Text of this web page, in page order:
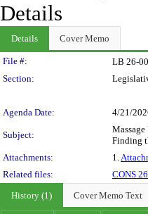
Details
Details Cover Memo
Legislation
File #:
LB 26-
Section:
Agenda Date:
4/21/
Subject:
Finding
Attachments:
1.
Related files:
CONS
History (1)
Cover Memo Text